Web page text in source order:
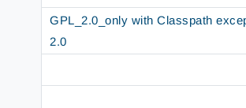
GPL_2.0_only with Classpath
2.0